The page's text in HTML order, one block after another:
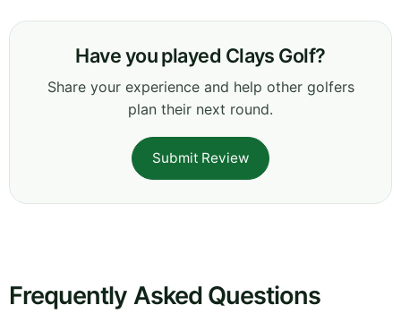
Have you played Clays Golf?
Share your experience and help other golfers
plan their next round.
Submit Review
Frequently Asked Questions